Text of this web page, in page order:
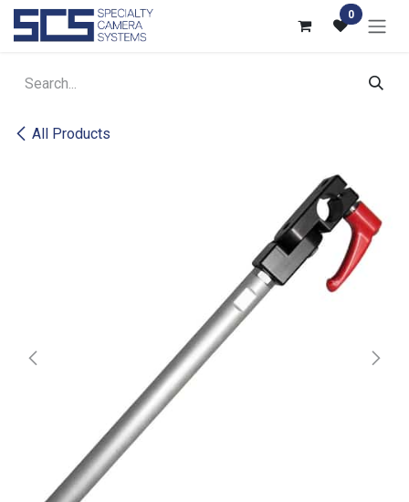
Skip to Content 0
All Products